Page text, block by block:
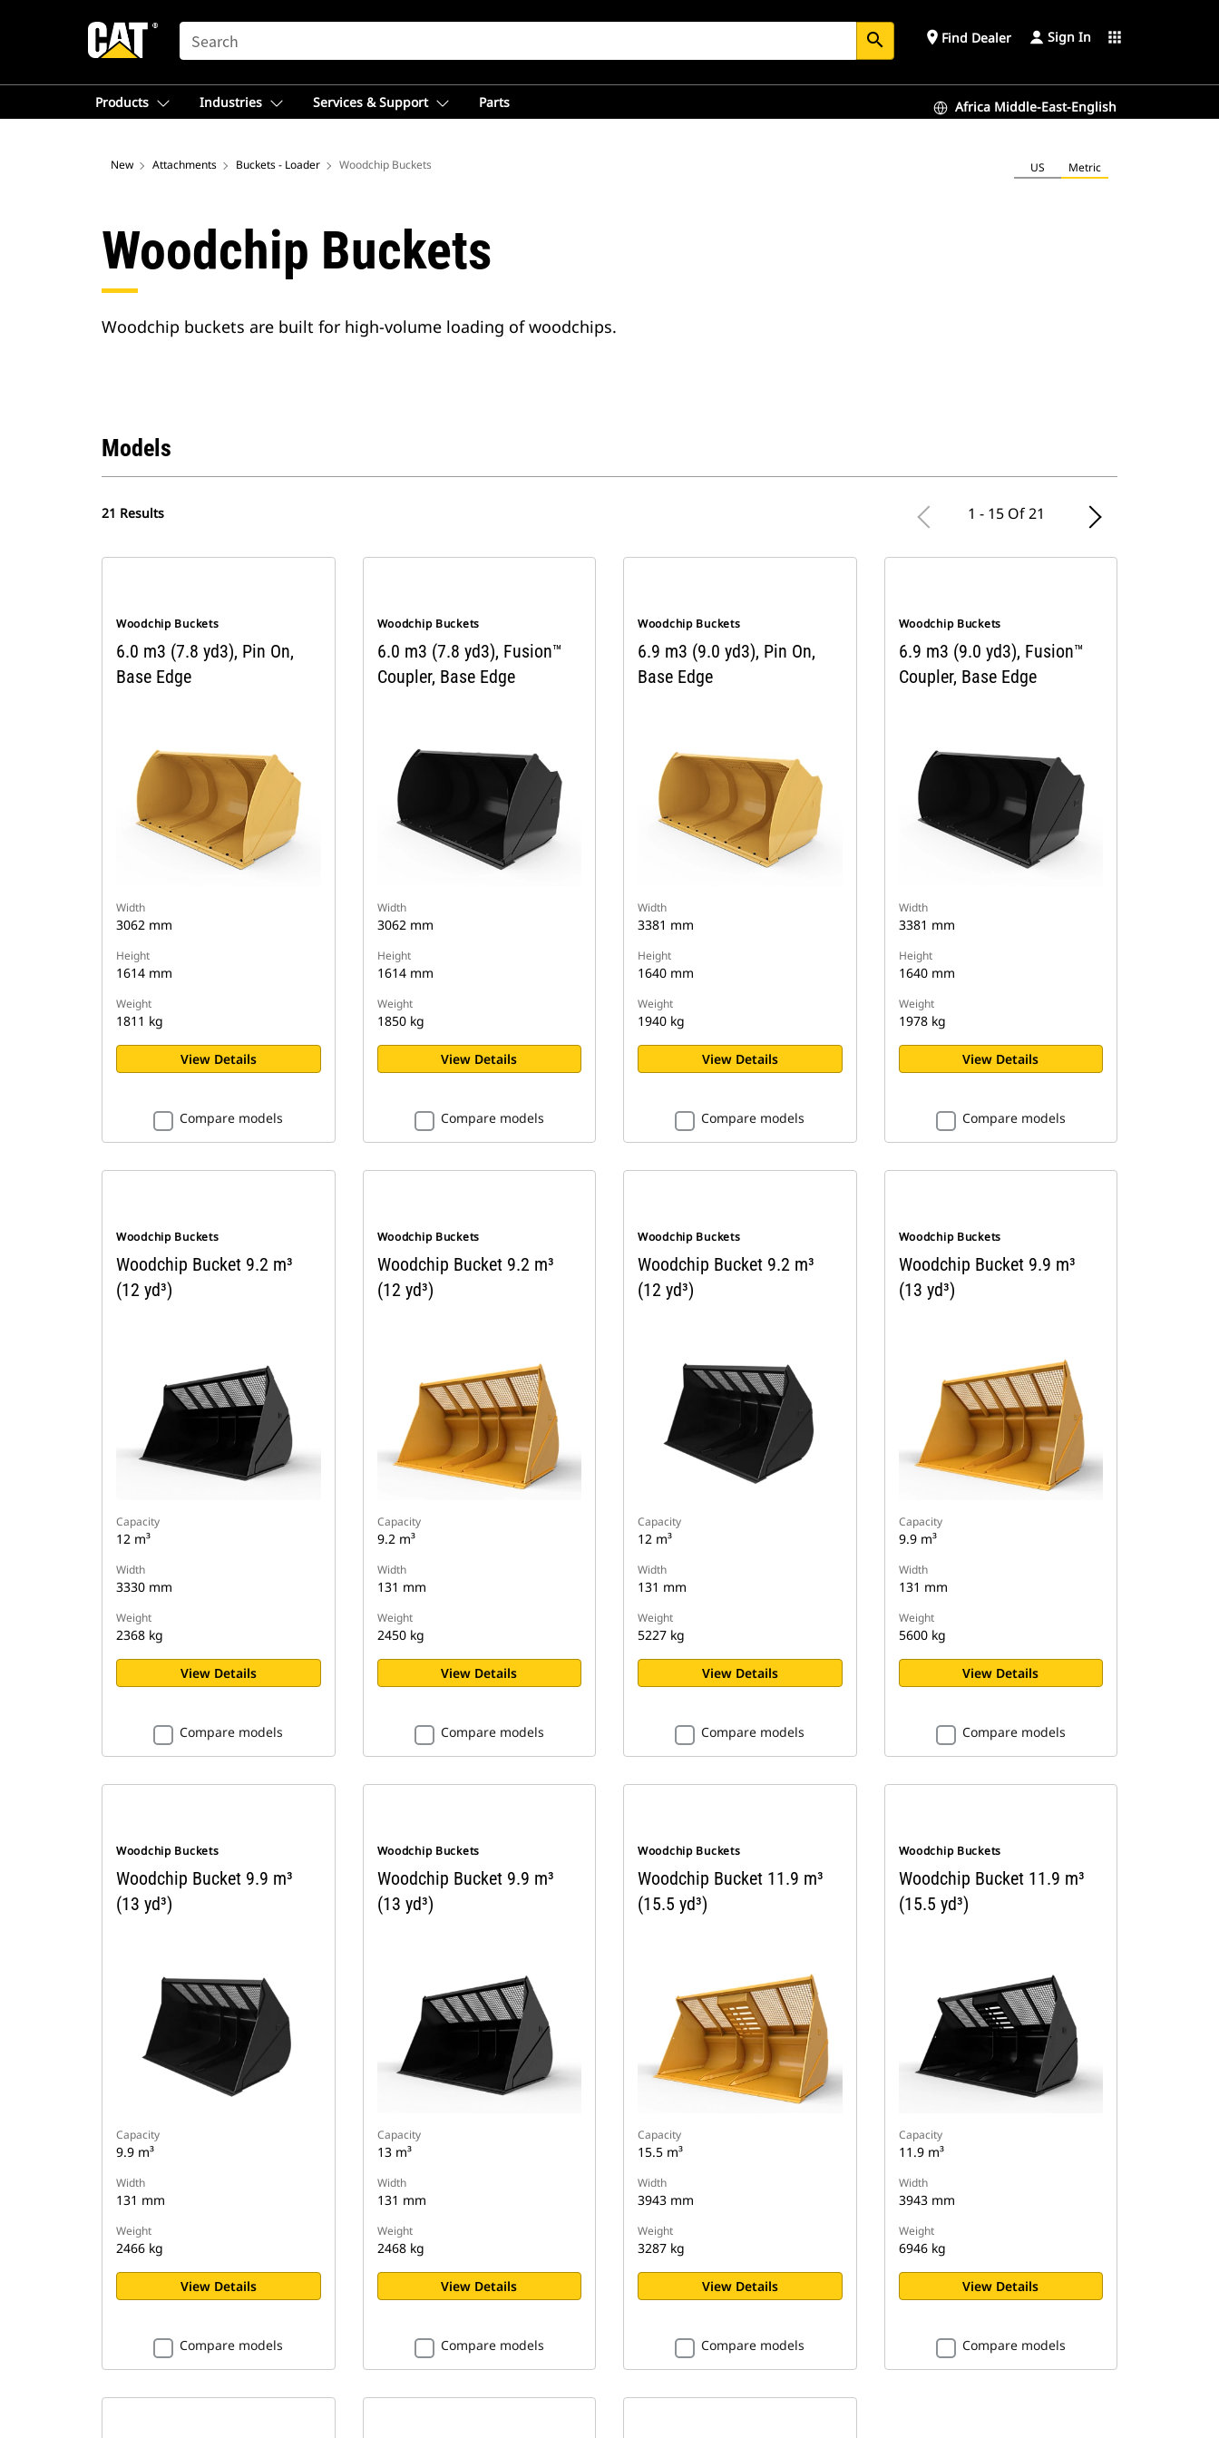
SEARCH search place Find Dealer Sign In apps
Products Industries Services & Support Parts Africa Middle-East-English
New Attachments Buckets - Loader Woodchip Buckets US Metric
Woodchip Buckets
Woodchip buckets are built for high-volume loading of woodchips.
Models
21 Results 1 - 15 Of 21
Woodchip Buckets
6.0 m3 (7.8 yd3), Pin On,
Base Edge
Width
3062 mm
Height
1614 mm
Weight
1811 kg
View Details
Compare models
Woodchip Buckets
6.0 m3 (7.8 yd3), Fusion™
Coupler, Base Edge
Width
3062 mm
Height
1614 mm
Weight
1850 kg
View Details
Compare models
Woodchip Buckets
6.9 m3 (9.0 yd3), Pin On,
Base Edge
Width
3381 mm
Height
1640 mm
Weight
1940 kg
View Details
Compare models
Woodchip Buckets
6.9 m3 (9.0 yd3), Fusion™
Coupler, Base Edge
Width
3381 mm
Height
1640 mm
Weight
1978 kg
View Details
Compare models
Woodchip Buckets
Woodchip Bucket 9.2 m³
(12 yd³)
Capacity
12 m³
Width
3330 mm
Weight
2368 kg
View Details
Compare models
Woodchip Buckets
Woodchip Bucket 9.2 m³
(12 yd³)
Capacity
9.2 m³
Width
131 mm
Weight
2450 kg
View Details
Compare models
Woodchip Buckets
Woodchip Bucket 9.2 m³
(12 yd³)
Capacity
12 m³
Width
131 mm
Weight
5227 kg
View Details
Compare models
Woodchip Buckets
Woodchip Bucket 9.9 m³
(13 yd³)
Capacity
9.9 m³
Width
131 mm
Weight
5600 kg
View Details
Compare models
Woodchip Buckets
Woodchip Bucket 9.9 m³
(13 yd³)
Capacity
9.9 m³
Width
131 mm
Weight
2466 kg
View Details
Compare models
Woodchip Buckets
Woodchip Bucket 9.9 m³
(13 yd³)
Capacity
13 m³
Width
131 mm
Weight
2468 kg
View Details
Compare models
Woodchip Buckets
Woodchip Bucket 11.9 m³
(15.5 yd³)
Capacity
15.5 m³
Width
3943 mm
Weight
3287 kg
View Details
Compare models
Woodchip Buckets
Woodchip Bucket 11.9 m³
(15.5 yd³)
Capacity
11.9 m³
Width
3943 mm
Weight
6946 kg
View Details
Compare models